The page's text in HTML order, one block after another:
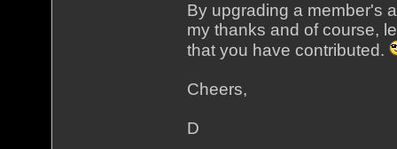
By upgrading a member's
my thanks and of course,
that you have contributed.
Cheers,
D